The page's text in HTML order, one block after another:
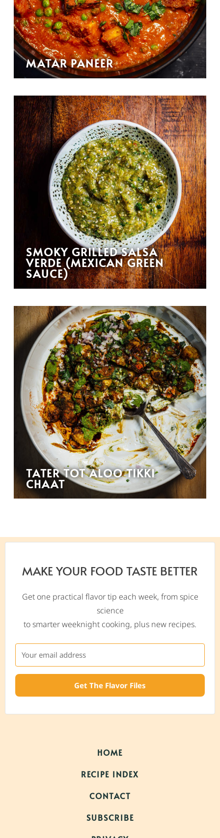
MATAR PANEER
SMOKY GRILLED SALSA
VERDE (MEXICAN GREEN
SAUCE)
TATER TOT ALOO TIKKI
CHAAT
MAKE YOUR FOOD TASTE BETTER
Get one practical flavor tip each week, from spice
science
to smarter weeknight cooking, plus new recipes.
Get The Flavor Files
HOME
RECIPE INDEX
CONTACT
SUBSCRIBE